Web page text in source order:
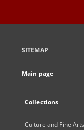
SITEMAP
Main page
Collections
Culture and Fine Arts